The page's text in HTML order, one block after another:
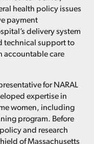
health policy issues
payment
delivery system
technical support to
accountable care
for NARAL
expertise in
women, including
program. Before
and research
of Massachusetts